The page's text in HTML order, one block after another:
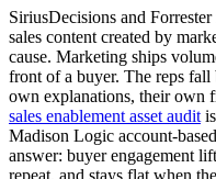
SiriusDecisions and
sales content created by
cause. Marketing ships
front of a buyer. The reps
own explanations, their own
sales enablement asset audit
Madison Logic account-
answer: buyer engagement
repeat, and stays flat when